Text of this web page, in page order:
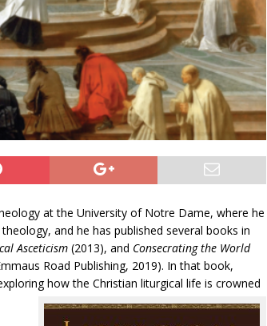
at the University of Notre Dame, where he
and he has published several books in
Asceticism (2013), and Consecrating the World
Road Publishing, 2019). In that book,
how the Christian liturgical life is crowned